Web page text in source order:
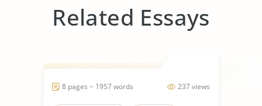
Related Essays
237 views
8 pages ~ 1957 words